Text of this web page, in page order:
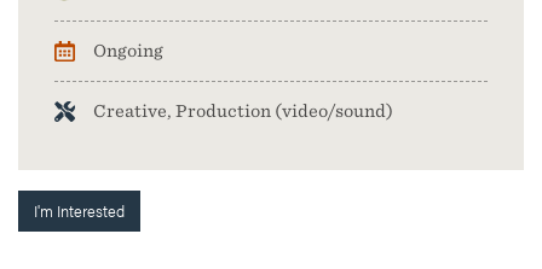
Ongoing
Creative, Production (video/sound)
I'm Interested